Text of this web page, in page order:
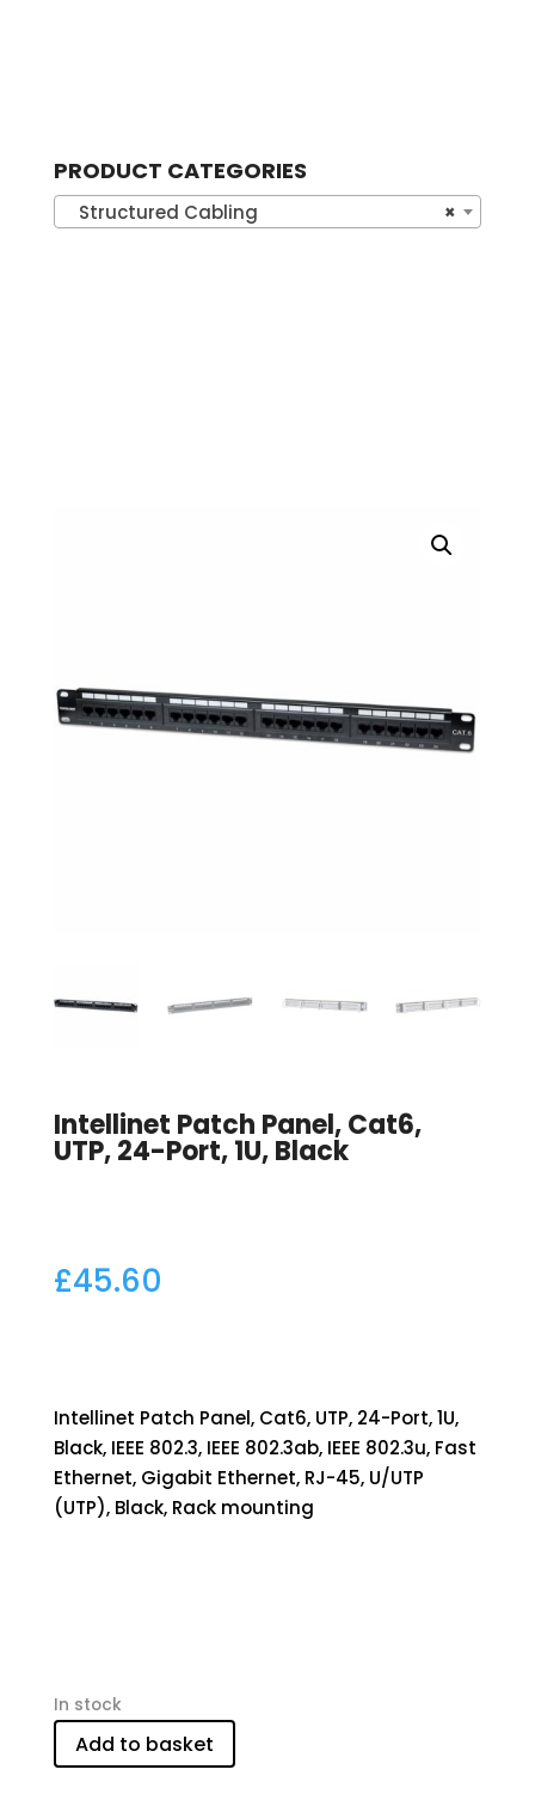
PRODUCT CATEGORIES
×
Structured Cabling
Intellinet Patch Panel, Cat6,
UTP, 24-Port, 1U, Black
£45.60
Intellinet Patch Panel, Cat6, UTP, 24-Port, 1U,
Black, IEEE 802.3, IEEE 802.3ab, IEEE 802.3u, Fast
Ethernet, Gigabit Ethernet, RJ-45, U/UTP
(UTP), Black, Rack mounting
In stock
Add to basket